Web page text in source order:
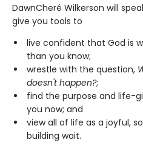
DawnCheré Wilkerson will
give you tools to
live confident that God is
than you know;
wrestle with the question,
doesn't happen?;
find the purpose and life-
you now; and
view all of life as a joyful,
building wait.